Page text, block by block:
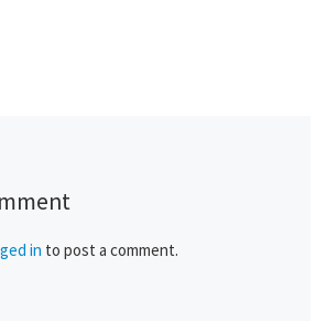
in to post a comment.